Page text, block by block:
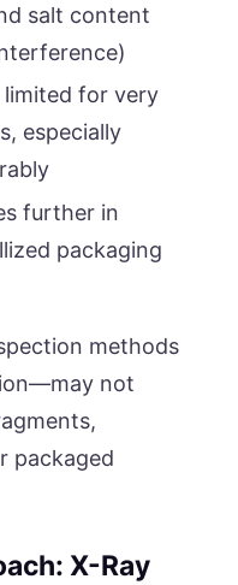
salt content
for very
especially
further in
packaging
methods
not
packaged
X-Ray